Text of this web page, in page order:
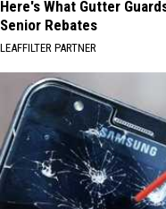
Here's What Gutter
Senior Rebates
LEAFFILTER PARTNER